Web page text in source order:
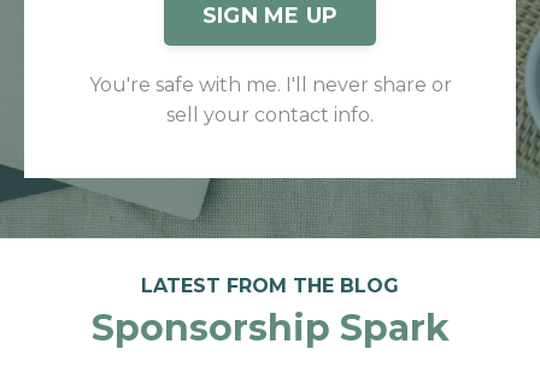
SIGN ME UP
You're safe with me. I'll never share or
sell your contact info.
LATEST FROM THE BLOG
Sponsorship Spark